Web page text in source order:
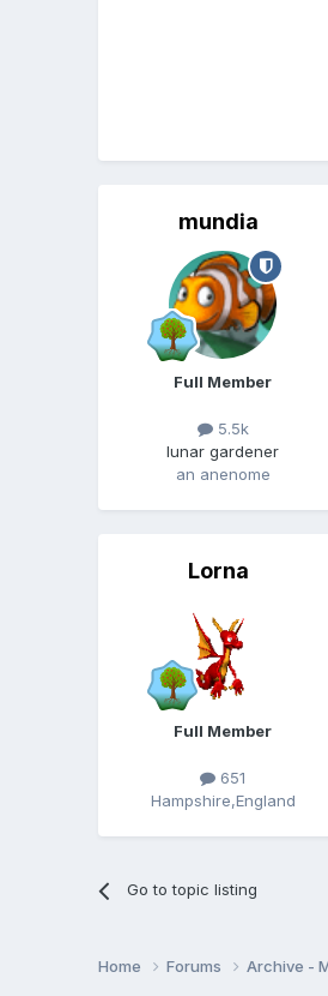
mundia
Full Member
5.5k
lunar gardener
an anenome
Lorna
Full Member
651
Hampshire,England
Go to topic listing
Home Forums Archive -